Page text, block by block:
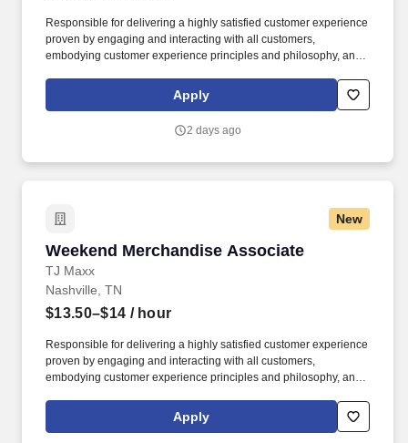
Responsible for delivering a highly satisfied customer experience
proven by engaging and interacting with all customers,
embodying customer experience principles and philosophy, and
rings customer purchases/returns and counts change back to
customer according to established operating procedures.
Apply
2 days ago
New
Weekend Merchandise Associate
TJ Maxx
Weekend Merchandise Associate
Nashville, TN
$13.50–$14 / hour
Responsible for delivering a highly satisfied customer experience
proven by engaging and interacting with all customers,
embodying customer experience principles and philosophy, and
rings customer purchases/returns and counts change back to
customer according to established operating procedures.
Apply